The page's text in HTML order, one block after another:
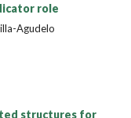
role
Agudelo
structures for